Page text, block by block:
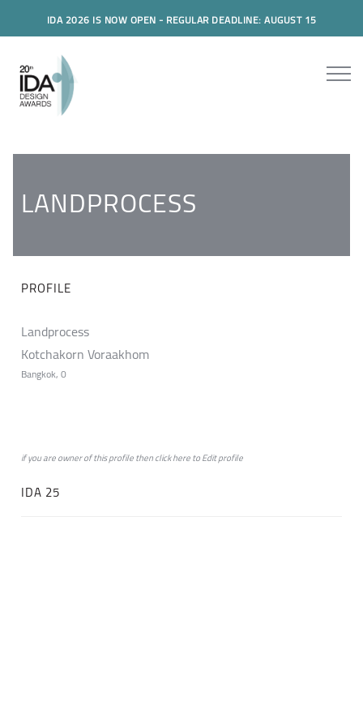
IDA 2026 IS NOW OPEN - REGULAR DEADLINE: AUGUST 15
LANDPROCESS
PROFILE
Landprocess
Kotchakorn Voraakhom
Bangkok, 0
if you are owner of this profile then clickheretoEdit profile
IDA 25